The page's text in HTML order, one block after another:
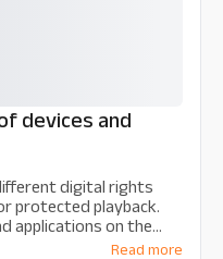
devices and
digital rights
protected playback.
applications on the
are supported by
Read more